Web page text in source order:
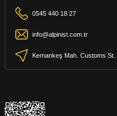
0545 440 18 27
info@alpinist.com.tr
Kemankeş Mah. Customs